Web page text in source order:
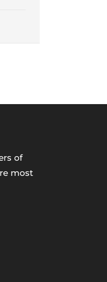
of
most